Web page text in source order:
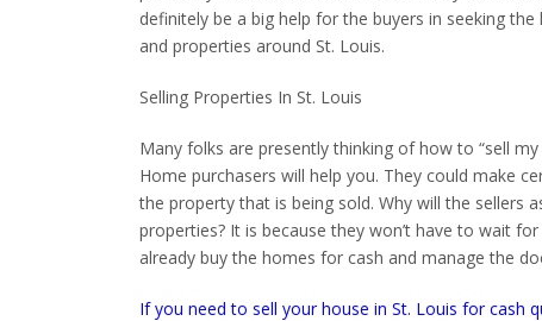
definitely be a big help for the buyers in seeking
and properties around St. Louis.
Selling Properties In St. Louis
Many folks are presently thinking of how to “sell
Home purchasers will help you. They could make
the property that is being sold. Why will the sellers
properties? It is because they won’t have to wait
already buy the homes for cash and manage the
If you need to sell your house in St. Louis for cash